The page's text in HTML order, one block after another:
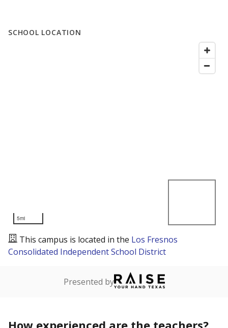
SCHOOL LOCATION
5mi
This campus is located in the Los Fresnos
Consolidated Independent School District
Presented by
How experienced are the teachers?